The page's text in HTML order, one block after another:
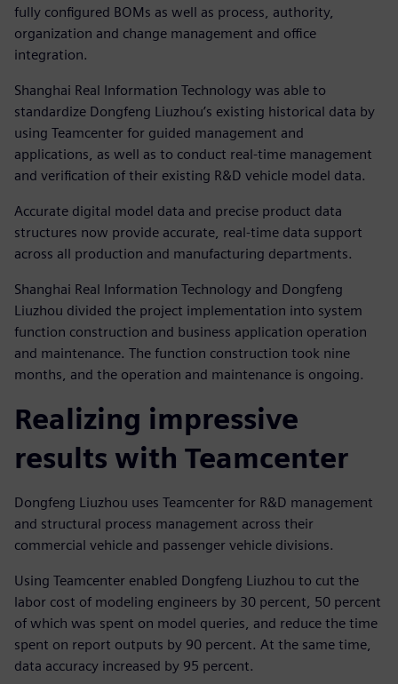
fully configured BOMs as well as process, authority,
organization and change management and office
integration.
Shanghai Real Information Technology was able to
standardize Dongfeng Liuzhou’s existing historical data by
using Teamcenter for guided management and
applications, as well as to conduct real-time management
and verification of their existing R&D vehicle model data.
Accurate digital model data and precise product data
structures now provide accurate, real-time data support
across all production and manufacturing departments.
Shanghai Real Information Technology and Dongfeng
Liuzhou divided the project implementation into system
function construction and business application operation
and maintenance. The function construction took nine
months, and the operation and maintenance is ongoing.
Realizing impressive
results with Teamcenter
Dongfeng Liuzhou uses Teamcenter for R&D management
and structural process management across their
commercial vehicle and passenger vehicle divisions.
Using Teamcenter enabled Dongfeng Liuzhou to cut the
labor cost of modeling engineers by 30 percent, 50 percent
of which was spent on model queries, and reduce the time
spent on report outputs by 90 percent. At the same time,
data accuracy increased by 95 percent.